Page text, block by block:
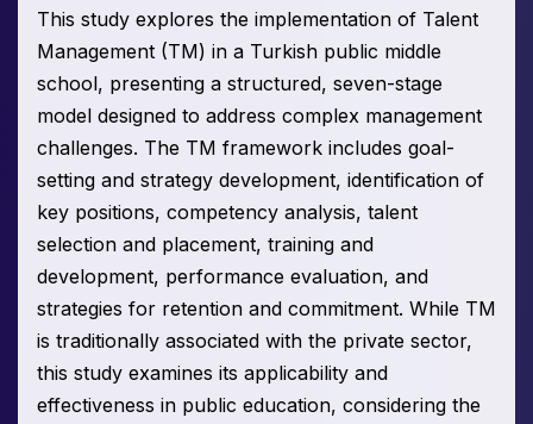
This study explores the implementation of Talent
Management (TM) in a Turkish public middle
school, presenting a structured, seven-stage
model designed to address complex management
challenges. The TM framework includes goal-
setting and strategy development, identification of
key positions, competency analysis, talent
selection and placement, training and
development, performance evaluation, and
strategies for retention and commitment. While TM
is traditionally associated with the private sector,
this study examines its applicability and
effectiveness in public education, considering the